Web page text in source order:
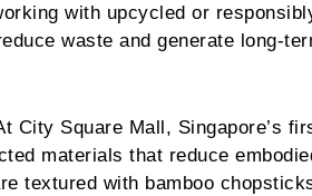
with upcycled or
waste and generate long-
City Square Mall, Singapore’s
materials that reduce
textured with bamboo